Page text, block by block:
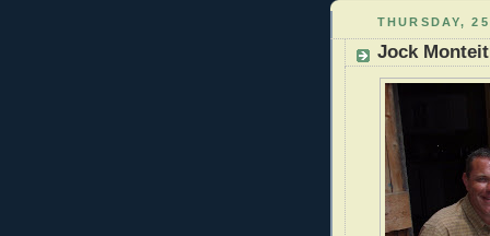
THURSDAY,
Jock